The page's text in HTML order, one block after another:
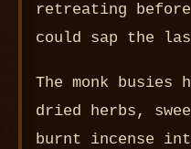
retreating
could sap the
The monk
dried herbs,
burnt incense